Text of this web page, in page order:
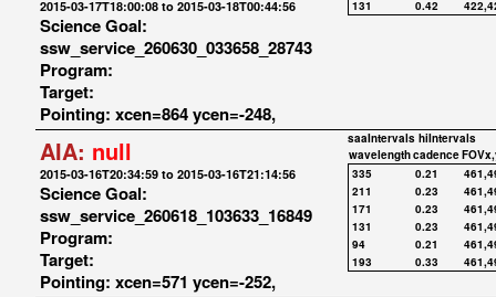
2015-03-17T18:00:08 to 2015-03-18T00:44:56
Science Goal:
ssw_service_260630_033658_28743
Program:
Target:
Pointing: xcen=864 ycen=-248,
131
0.42
AIA: null
2015-03-16T20:34:59 to 2015-03-16T21:14:56
Science Goal:
ssw_service_260618_103633_16849
Program:
Target:
Pointing: xcen=571 ycen=-252,
saaIntervals hiIntervals
wavelengthcadence
335
0.21
211
0.23
171
0.23
131
0.23
94
0.21
193
0.33